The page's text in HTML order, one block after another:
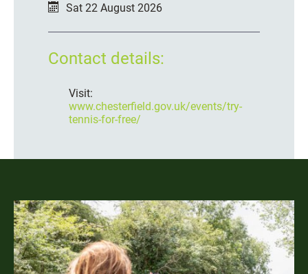
Sat 22 August 2026
Contact details:
Visit:
www.chesterfield.gov.uk/events/try-
tennis-for-free/